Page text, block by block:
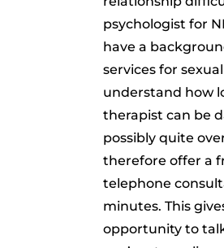
psychologist for
have a
services for
understand how
therapist can be
possibly quite
therefore offer a
telephone
minutes. This
opportunity to